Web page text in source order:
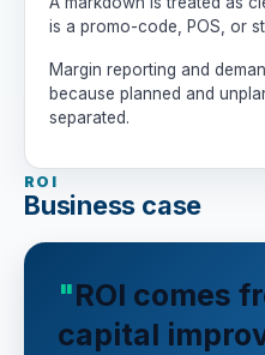
is a promo-code, POS, or
Margin reporting and
because planned and
separated.
ROI
Business case
ROI comes
capital